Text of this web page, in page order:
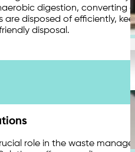
Hazardous Waste
digestion, converting
are disposed of efficiently,
disposal.
role in the waste